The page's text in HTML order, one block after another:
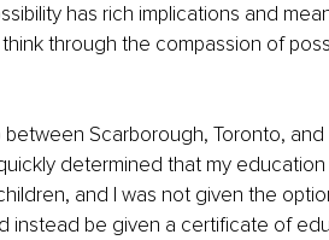
has rich implications and
through the compassion of
Scarborough, Toronto,
determined that my
and I was not given the
instead be given a certificate of